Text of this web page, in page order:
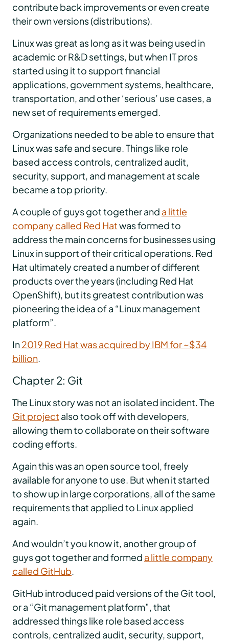
contribute back improvements or even create
their own versions (distributions).
Linux was great as long as it was being used in
academic or R&D settings, but when IT pros
started using it to support financial
applications, government systems, healthcare,
transportation, and other ‘serious’ use cases, a
new set of requirements emerged.
Organizations needed to be able to ensure that
Linux was safe and secure. Things like role
based access controls, centralized audit,
security, support, and management at scale
became a top priority.
A couple of guys got together and a little
company called Red Hatwas formed to
address the main concerns for businesses using
Linux in support of their critical operations. Red
Hat ultimately created a number of different
products over the years (including Red Hat
OpenShift), but its greatest contribution was
pioneering the idea of a “Linux management
platform”.
In2019 Red Hat was acquired by IBM for ~$34
billion.
Chapter 2: Git
The Linux story was not an isolated incident. The
Git project also took off with developers,
allowing them to collaborate on their software
coding efforts.
Again this was an open source tool, freely
available for anyone to use. But when it started
to show up in large corporations, all of the same
requirements that applied to Linux applied
again.
And wouldn’t you know it, another group of
guys got together and formed a little company
called GitHub.
GitHub introduced paid versions of the Git tool,
or a “Git management platform”, that
addressed things like role based access
controls, centralized audit, security, support,